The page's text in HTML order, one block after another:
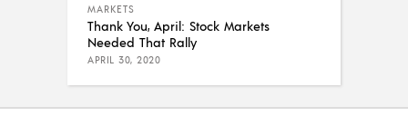
MARKETS
Thank You, April: Stock Markets
Needed That Rally
APRIL 30, 2020